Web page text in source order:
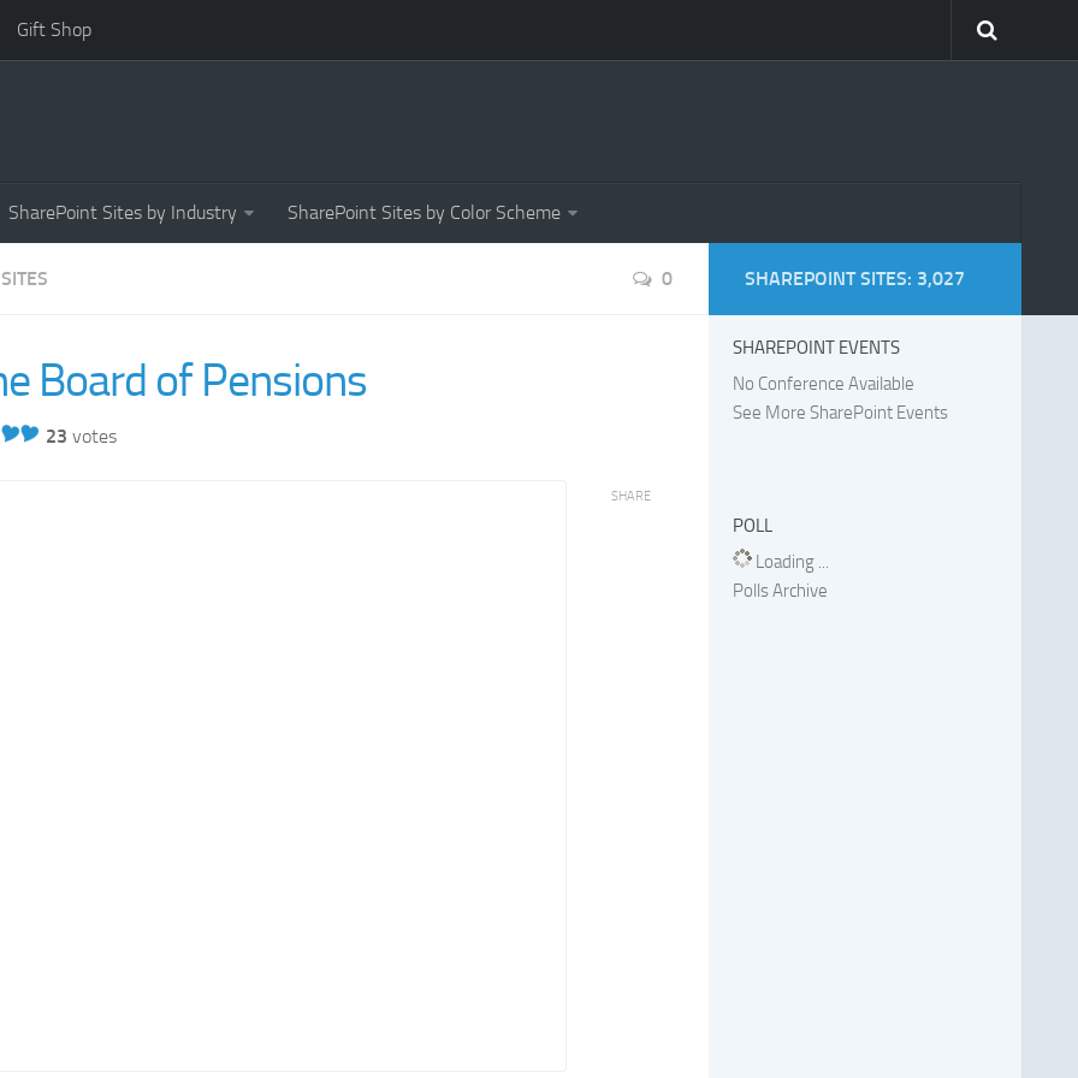
Gift Shop
SharePoint Sites by Industry SharePoint Sites by Color Scheme
0
Board of Pensions
23 votes
SHARE
SHAREPOINT SITES: 3,027
SHAREPOINT EVENTS
No Conference Available
See More SharePoint Events
POLL
Loading ...
Polls Archive